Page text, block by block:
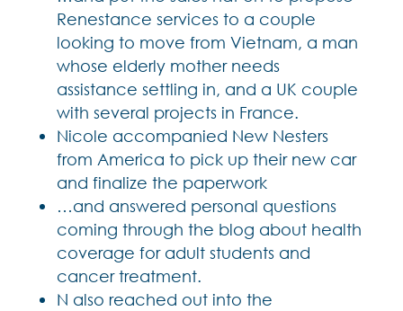
Renestance services to a couple
looking to move from Vietnam, a man
whose elderly mother needs
assistance settling in, and a UK couple
with several projects in France.
Nicole accompanied New Nesters
from America to pick up their new car
and finalize the paperwork
…and answered personal questions
coming through the blog about health
coverage for adult students and
cancer treatment.
N also reached out into the